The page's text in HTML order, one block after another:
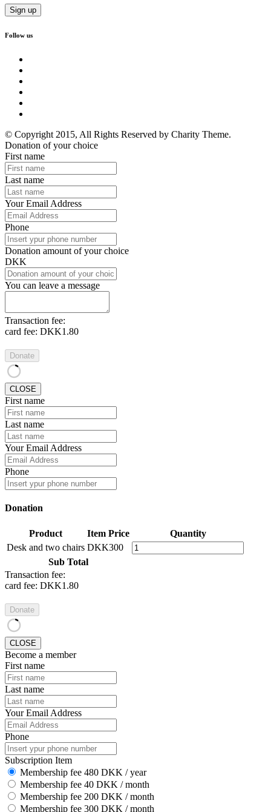
Follow us
© Copyright 2015, All Rights Reserved by Charity Theme.
Donation of your choice
First name
Last name
Your Email Address
Phone
Donation amount of your choice
DKK
You can leave a message
Transaction fee:
card fee: DKK1.80
Donate
CLOSE
First name
Last name
Your Email Address
Phone
Donation
Product Item Price
Quantity
Desk and two chairs DKK300
Sub Total
Transaction fee:
card fee: DKK1.80
Donate
CLOSE
Become a member
First name
Last name
Your Email Address
Phone
Subscription Item
Membership fee 480 DKK / year
Membership fee 40 DKK / month
Membership fee 200 DKK / month
Membership fee 300 DKK / month